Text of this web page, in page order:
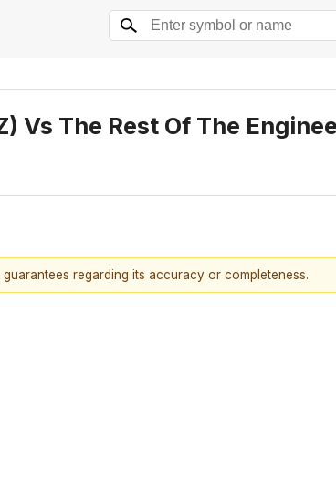
Vs The Rest Of The
regarding its accuracy or completeness.